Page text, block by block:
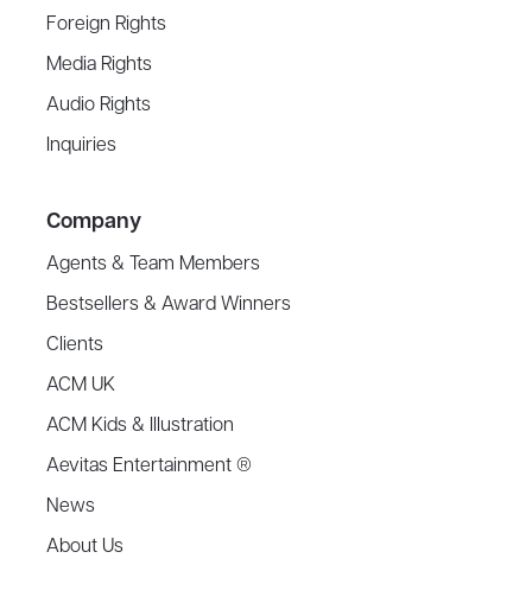
Foreign Rights
Media Rights
Audio Rights
Inquiries
Company
Agents & Team Members
Bestsellers & Award Winners
Clients
ACM UK
ACM Kids & Illustration
Aevitas Entertainment ®
News
About Us